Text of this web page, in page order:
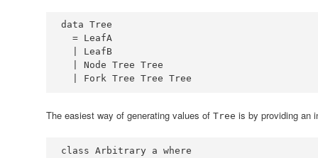
data Tree
=
LeafA
LeafB
Node Tree Tree
Fork Tree Tree Tree
The easiest way of generating values of Tree is by providing an
class Arbitrary a where